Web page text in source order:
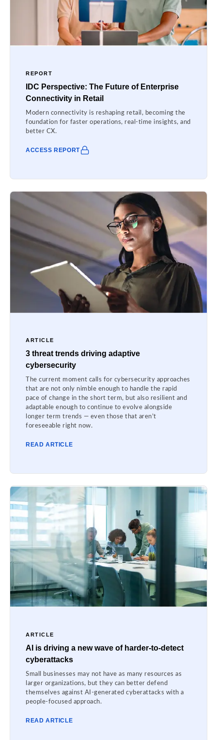
REPORT
IDC Perspective: The Future of Enterprise
Connectivity in Retail
Modern connectivity is reshaping retail, becoming the
foundation for faster operations, real-time insights, and
better CX.
ACCESS REPORT
ARTICLE
3 threat trends driving adaptive
cybersecurity
The current moment calls for cybersecurity approaches
that are not only nimble enough to handle the rapid
pace of change in the short term, but also resilient and
adaptable enough to continue to evolve alongside
longer term trends — even those that aren’t
foreseeable right now.
READ ARTICLE
ARTICLE
AI is driving a new wave of harder-to-detect
cyberattacks
Small businesses may not have as many resources as
larger organizations, but they can better defend
themselves against AI-generated cyberattacks with a
people-focused approach.
READ ARTICLE